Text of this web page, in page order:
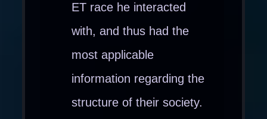
ET race he interacted
with, and thus had the
most applicable
information regarding the
structure of their society.